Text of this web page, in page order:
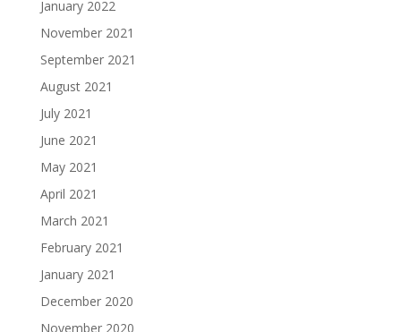
January 2022
November 2021
September 2021
August 2021
July 2021
June 2021
May 2021
April 2021
March 2021
February 2021
January 2021
December 2020
November 2020